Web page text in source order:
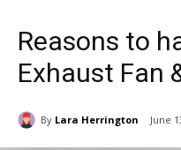
Reasons to
Exhaust Fan
By Lara Herrington June